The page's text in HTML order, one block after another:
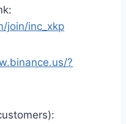
join/inc_xkp
?